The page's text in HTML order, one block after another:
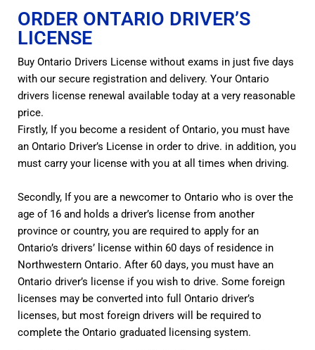
ORDER ONTARIO DRIVER’S
LICENSE
Buy Ontario Drivers License without exams in just five days
with our secure registration and delivery. Your Ontario
drivers license renewal available today at a very reasonable
price.
Firstly, If you become a resident of Ontario, you must have
an Ontario Driver’s License in order to drive. in addition, you
must carry your license with you at all times when driving.
Secondly, If you are a newcomer to Ontario who is over the
age of 16 and holds a driver’s license from another
province or country, you are required to apply for an
Ontario’s drivers’ license within 60 days of residence in
Northwestern Ontario. After 60 days, you must have an
Ontario driver’s license if you wish to drive. Some foreign
licenses may be converted into full Ontario driver’s
licenses, but most foreign drivers will be required to
complete the Ontario graduated licensing system.